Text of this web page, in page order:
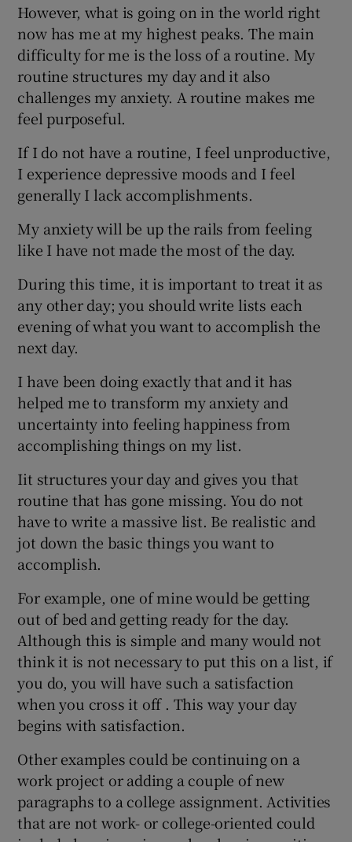
However, what is going on in the world right
now has me at my highest peaks. The main
difficulty for me is the loss of a routine. My
routine structures my day and it also
challenges my anxiety. A routine makes me
feel purposeful.
If I do not have a routine, I feel unproductive,
I experience depressive moods and I feel
generally I lack accomplishments.
My anxiety will be up the rails from feeling
like I have not made the most of the day.
During this time, it is important to treat it as
any other day; you should write lists each
evening of what you want to accomplish the
next day.
I have been doing exactly that and it has
helped me to transform my anxiety and
uncertainty into feeling happiness from
accomplishing things on my list.
Iit structures your day and gives you that
routine that has gone missing. You do not
have to write a massive list. Be realistic and
jot down the basic things you want to
accomplish.
For example, one of mine would be getting
out of bed and getting ready for the day.
Although this is simple and many would not
think it is not necessary to put this on a list, if
you do, you will have such a satisfaction
when you cross it off . This way your day
begins with satisfaction.
Other examples could be continuing on a
work project or adding a couple of new
paragraphs to a college assignment. Activities
that are not work- or college-oriented could